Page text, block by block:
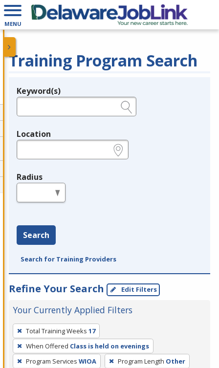
MENU
Training Program Search
Legend
Keyword(s)
Location
Radius
Search
Search for Training Providers
Refine Your Search Edit Filters
Your Currently Applied Filters
To
remove
a
filter,
Total Training Weeks 17
When Offered Class is held on evenings
Program Services WIOA Program Length Other